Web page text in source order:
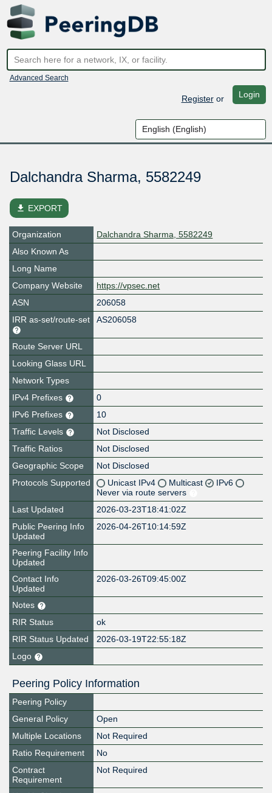
Advanced Search
Registeror Login
Dalchandra Sharma, 5582249
file_download EXPORT
Organization
Dalchandra Sharma, 5582249
Also Known As
Long Name
Company Website
https://vpsec.net
ASN
206058
IRR as-set/route-set
AS206058
Route Server URL
Looking Glass URL
Network Types
IPv4 Prefixes
0
IPv6 Prefixes
10
Traffic Levels
Not Disclosed
Traffic Ratios
Not Disclosed
Geographic Scope
Not Disclosed
Protocols Supported
Unicast IPv4 Multicast
IPv6
Never via route servers
Last Updated
2026-03-23T18:41:02Z
Public Peering Info
Updated
2026-04-26T10:14:59Z
Peering Facility Info
Updated
Contact Info
Updated
2026-03-26T09:45:00Z
Notes
RIR Status
ok
RIR Status Updated
2026-03-19T22:55:18Z
Logo
Peering Policy Information
Peering Policy
General Policy
Open
Multiple Locations
Not Required
Ratio Requirement
No
Contract
Requirement
Not Required